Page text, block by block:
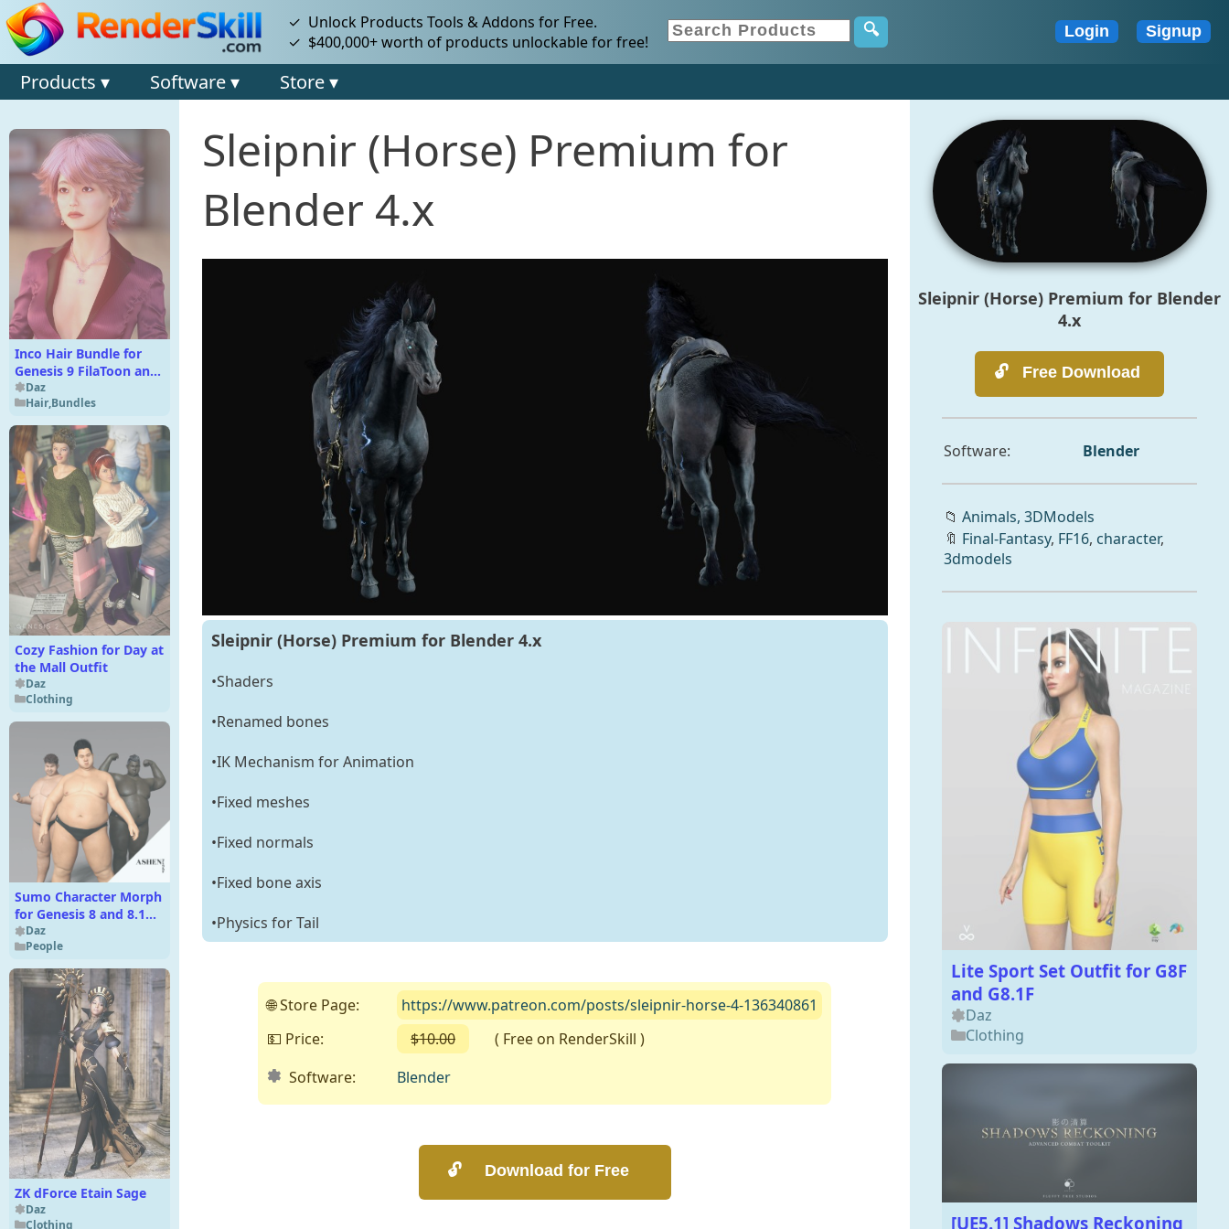
✓ Unlock Products Tools & Addons for Free.
✓ $400,000+ worth of products unlockable for free!
Products ▾ Software ▾ Store ▾
Inco Hair Bundle for
Genesis 9 FilaToon and
Iray
Daz
Hair,Bundles
Cozy Fashion for Day at
the Mall Outfit
Daz
Clothing
Sumo Character Morph
for Genesis 8 and 8.1
Male
Daz
People
ZK dForce Etain Sage
Daz
Clothing
Sleipnir (Horse) Premium for
Blender 4.x
Sleipnir (Horse) Premium for Blender 4.x
•Shaders
•Renamed bones
•IK Mechanism for Animation
•Fixed meshes
•Fixed normals
•Fixed bone axis
•Physics for Tail
🌐 Store Page:
https://www.patreon.com/posts/sleipnir-horse-4-136340861
💵 Price:
$10.00
( Free on RenderSkill )
Software:
Blender
Sleipnir (Horse) Premium for Blender
4.x
Software: Blender
📁 Animals, 3DModels
🔖 Final-Fantasy, FF16, character,
3dmodels
Lite Sport Set Outfit for G8F
and G8.1F
Daz
Clothing
[UE5.1] Shadows Reckoning